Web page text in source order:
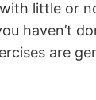
little or
haven’t
are